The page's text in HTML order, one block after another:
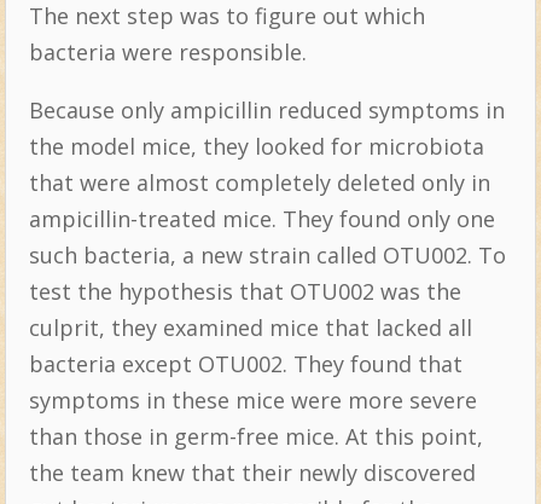
The next step was to figure out which
bacteria were responsible.
Because only ampicillin reduced symptoms in
the model mice, they looked for microbiota
that were almost completely deleted only in
ampicillin-treated mice. They found only one
such bacteria, a new strain called OTU002. To
test the hypothesis that OTU002 was the
culprit, they examined mice that lacked all
bacteria except OTU002. They found that
symptoms in these mice were more severe
than those in germ-free mice. At this point,
the team knew that their newly discovered